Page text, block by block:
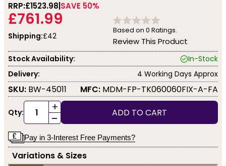
RRP:£1523.98 SAVE 50%
£761.99
Shipping:£42
Based on 0 Ratings.
Review This Product
Stock Availability:
In-Stock
Delivery:
4 Working Days Approx
SKU: BW-45011 MFC: MDM-FP-TK060060FIX-A-FA
Qty: +
- ADD TO CART
Pay in 3-Interest Free Payments?
Variations & Sizes